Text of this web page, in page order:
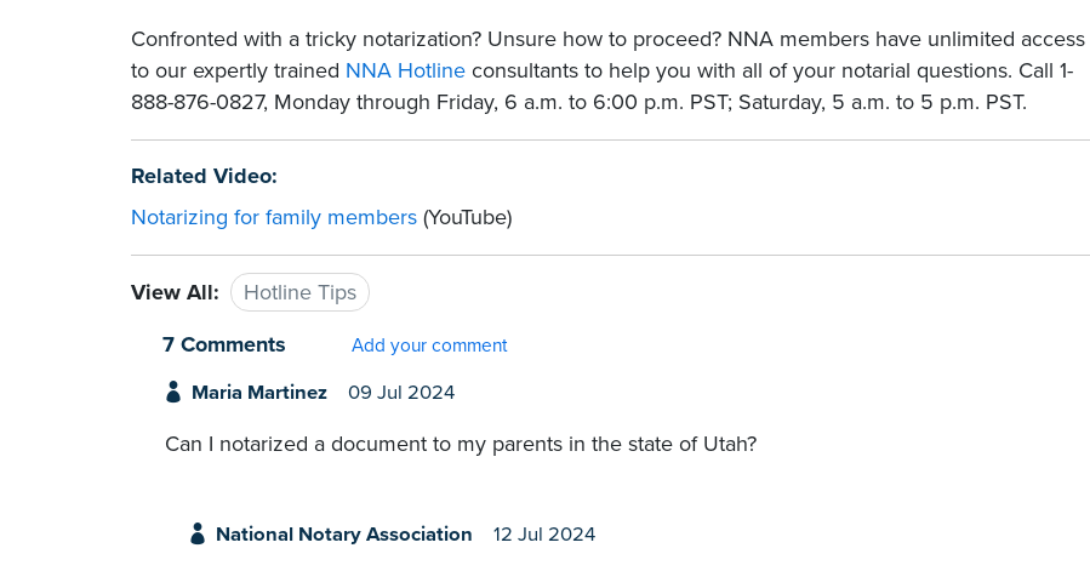
Confronted with a tricky notarization? Unsure how to proceed? NNA members have unlimited access
to our expertly trained NNA Hotline consultants to help you with all of your notarial questions. Call 1-
888-876-0827, Monday through Friday, 6 a.m. to 6:00 p.m. PST; Saturday, 5 a.m. to 5 p.m. PST.
Related Video:
Notarizing for family members (YouTube)
View All:
Hotline Tips
7 Comments
Add your comment
Maria Martinez 09 Jul 2024
Can I notarized a document to my parents in the state of Utah?
National Notary Association 12 Jul 2024